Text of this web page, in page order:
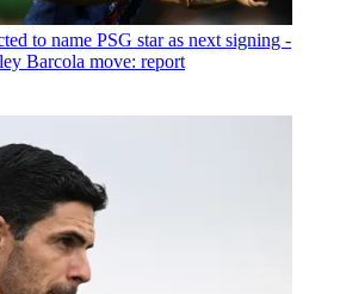
to name PSG star as next signing -
Barcola move: report